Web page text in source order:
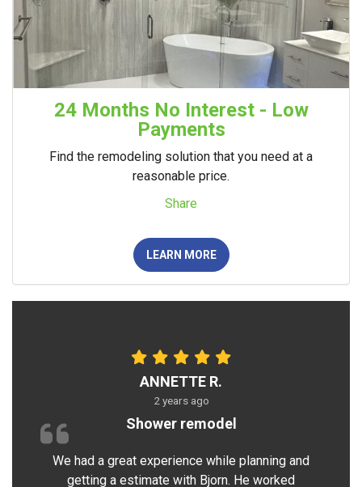
24 Months No Interest - Low
Payments
Find the remodeling solution that you need at a
reasonable price.
Share
LEARN MORE
ANNETTE R.
2 years ago
Shower remodel
We had a great experience while planning and
getting a estimate with Bjorn. He worked